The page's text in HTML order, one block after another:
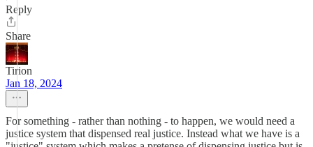
Reply
Share
Tirion
Jan 18, 2024
For something - rather than nothing - to happen, we would need a
justice system that dispensed real justice. Instead what we have is a